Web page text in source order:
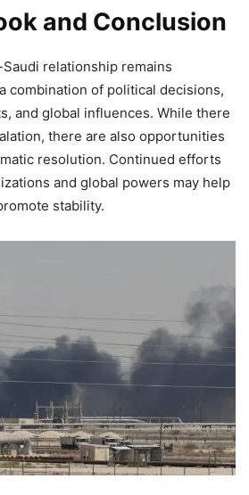
and Conclusion
relationship remains
combination of political decisions,
and global influences. While there
there are also opportunities
resolution. Continued efforts
and global powers may help
stability.